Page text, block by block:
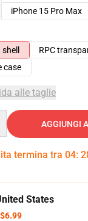
iPhone 15 Pro Max
RPC
case
alle taglie
AGGIUNGI
termina tra 04:
States
$6.99